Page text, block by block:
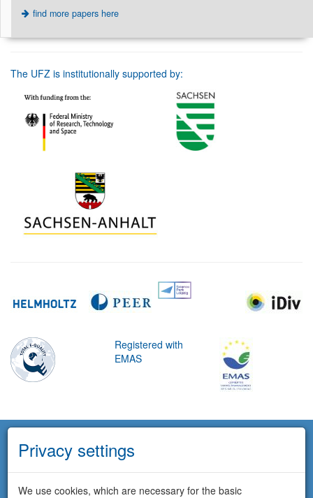
find more papers here
The UFZ is institutionally supported by:
Registered with
EMAS
Privacy settings
We use cookies, which are necessary for the basic